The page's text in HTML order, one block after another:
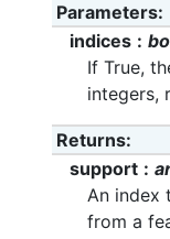
Parameters
indices
If True,
integers,
Returns
support
An index
from a